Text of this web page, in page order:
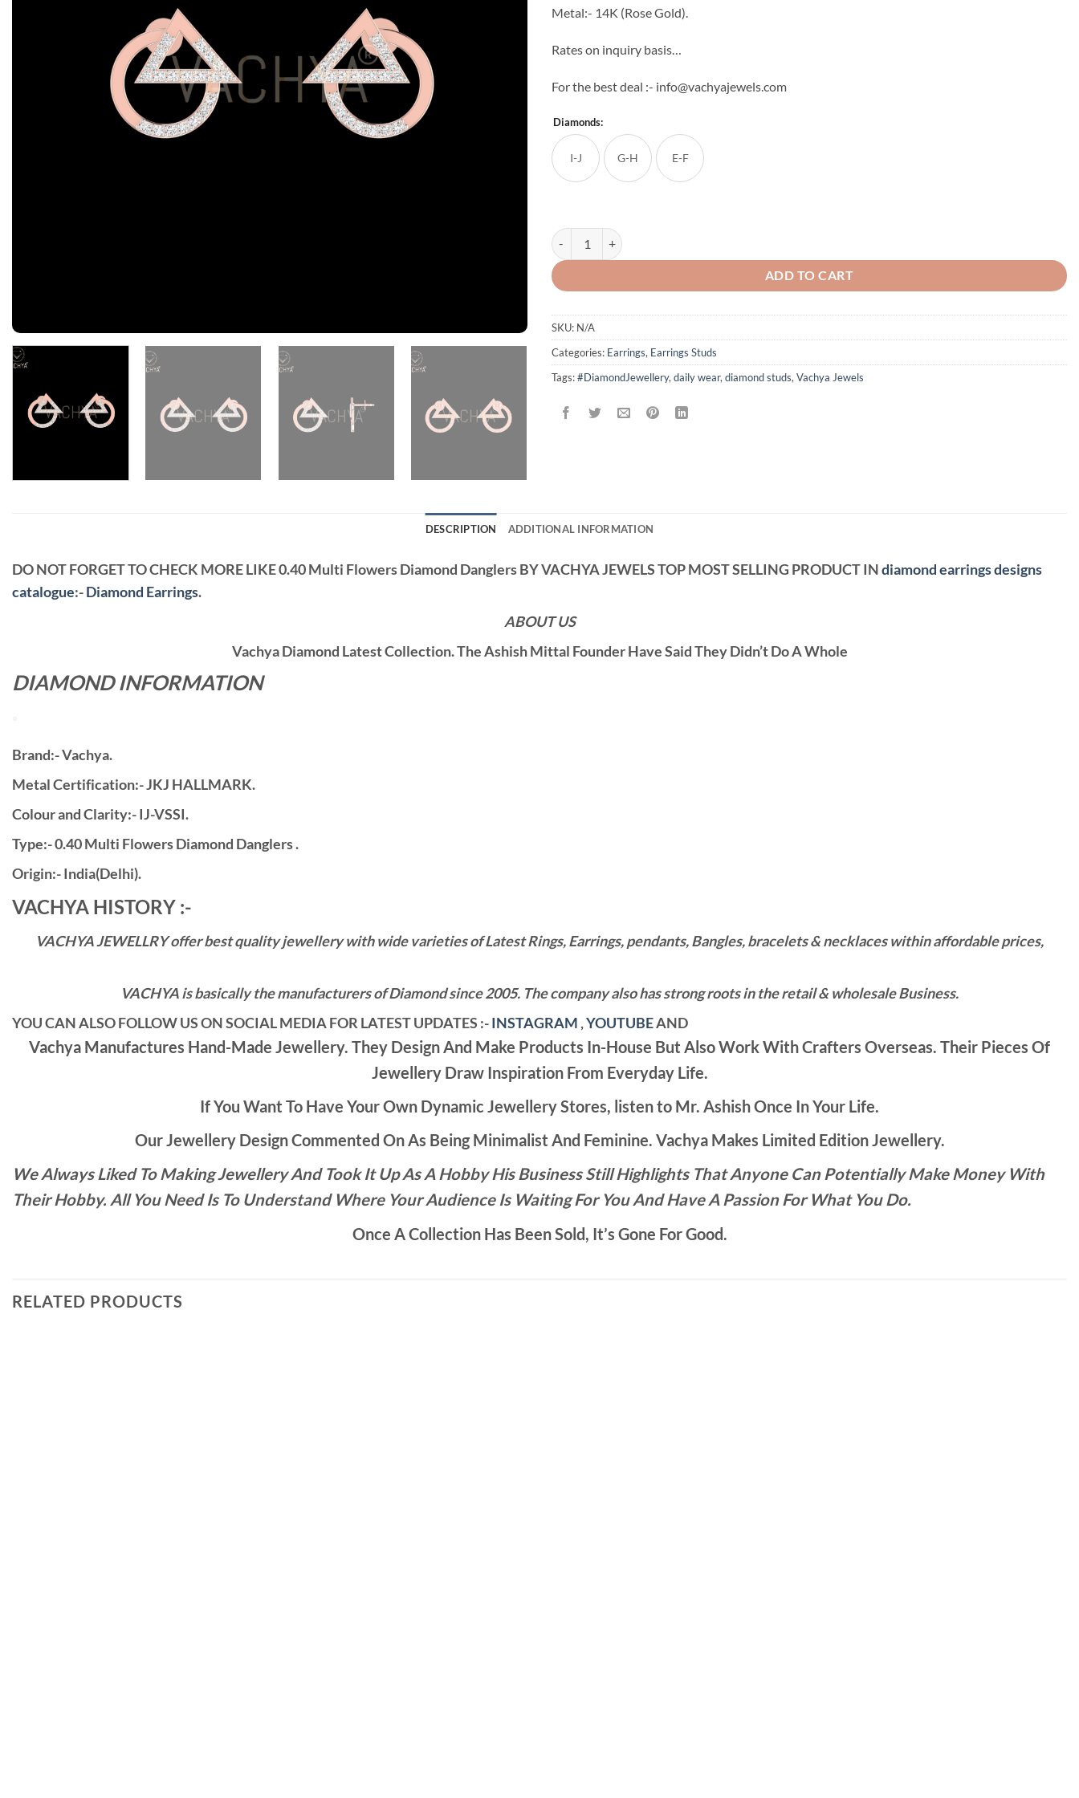
Metal:- 14K (Rose Gold).
Rates on inquiry basis…
For the best deal :- info@vachyajewels.com
Diamonds:
I-J G-H E-F
Multi Flowers Diamond Danglers quantity
ADD TO CART
SKU: N/A
Categories: Earrings, Earrings Studs
Tags:#DiamondJewellery, daily wear, diamond studs, Vachya Jewels
DESCRIPTION ADDITIONAL INFORMATION
DO NOT FORGET TO CHECK MORE LIKE 0.40 Multi Flowers Diamond Danglers BY VACHYA JEWELS TOP MOST SELLING PRODUCT INdiamond earrings designs
catalogue:-Diamond Earrings.
ABOUT US
Vachya Diamond Latest Collection. The Ashish Mittal Founder Have Said They Didn’t Do A Whole
DIAMOND INFORMATION
Brand:- Vachya.
Metal Certification:- JKJ HALLMARK.
Colour and Clarity:- IJ-VSSI.
Type:- 0.40 Multi Flowers Diamond Danglers .
Origin:- India(Delhi).
VACHYA HISTORY :-
VACHYA JEWELLRY offer best quality jewellery with wide varieties of Latest Rings, Earrings, pendants, Bangles, bracelets & necklaces within affordable prices,
VACHYA is basically the manufacturers of Diamond since 2005. The company also has strong roots in the retail & wholesale Business.
YOU CAN ALSO FOLLOW US ON SOCIAL MEDIA FOR LATEST UPDATES :-INSTAGRAM,YOUTUBEAND
Vachya Manufactures Hand-Made Jewellery. They Design And Make Products In-House But Also Work With Crafters Overseas. Their Pieces Of
Jewellery Draw Inspiration From Everyday Life.
If You Want To Have Your Own Dynamic Jewellery Stores, listen to Mr. Ashish Once In Your Life.
Our Jewellery Design Commented On As Being Minimalist And Feminine. Vachya Makes Limited Edition Jewellery.
We Always Liked To Making Jewellery And Took It Up As A Hobby His Business Still Highlights That Anyone Can Potentially Make Money With
Their Hobby. All You Need Is To Understand Where Your Audience Is Waiting For You And Have A Passion For What You Do.
Once A Collection Has Been Sold, It’s Gone For Good.
RELATED PRODUCTS